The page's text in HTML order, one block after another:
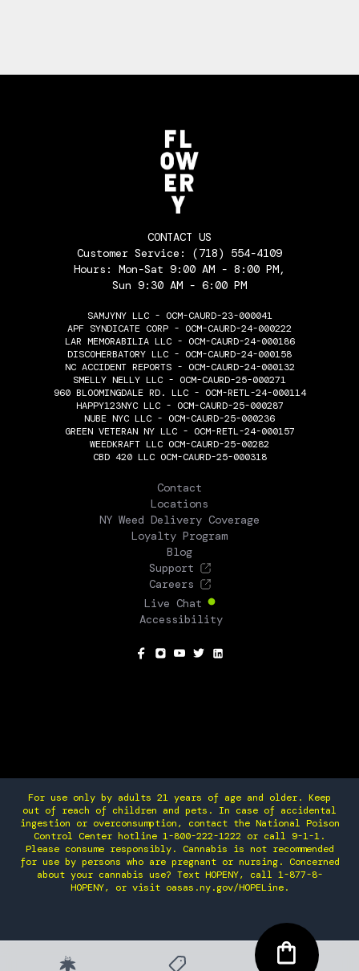
CONTACT US
Customer Service: (718) 554-4109
Hours: Mon-Sat 9:00 AM - 8:00 PM,
Sun 9:30 AM - 6:00 PM
SAMJYNY LLC - OCM-CAURD-23-000041
APF SYNDICATE CORP - OCM-CAURD-24-000222
LAR MEMORABILIA LLC - OCM-CAURD-24-000186
DISCOHERBATORY LLC - OCM-CAURD-24-000158
NC ACCIDENT REPORTS - OCM-CAURD-24-000132
SMELLY NELLY LLC - OCM-CAURD-25-000271
960 BLOOMINGDALE RD. LLC - OCM-RETL-24-000114
HAPPY123NYC LLC - OCM-CAURD-25-000287
NUBE NYC LLC - OCM-CAURD-25-000236
GREEN VETERAN NY LLC - OCM-RETL-24-000157
WEEDKRAFT LLC OCM-CAURD-25-00282
CBD 420 LLC OCM-CAURD-25-000318
Contact
Locations
NY Weed Delivery Coverage
Loyalty Program
Blog
Support
Careers
Live Chat
Accessibility
For use only by adults 21 years of age and older. Keep
out of reach of children and pets. In case of accidental
ingestion or overconsumption, contact the National Poison
Control Center hotline 1-800-222-1222 or call 9-1-1.
Please consume responsibly. Cannabis is not recommended
for use by persons who are pregnant or nursing. Concerned
about your cannabis use? Text HOPENY, call 1-877-8-
HOPENY, or visit oasas.ny.gov/HOPELine.